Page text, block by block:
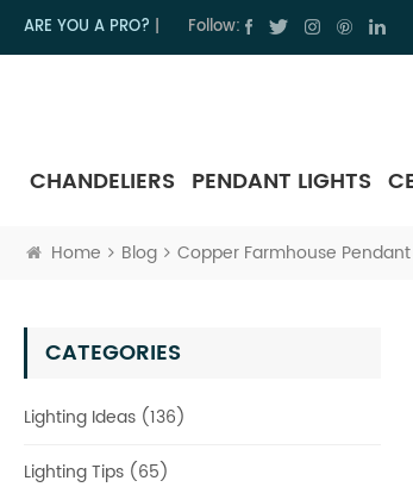
ARE YOU A PRO? Follow:
CHANDELIERS PENDANT LIGHTS
Home Blog Copper Farmhouse
CATEGORIES
Lighting Ideas (136)
Lighting Tips (65)